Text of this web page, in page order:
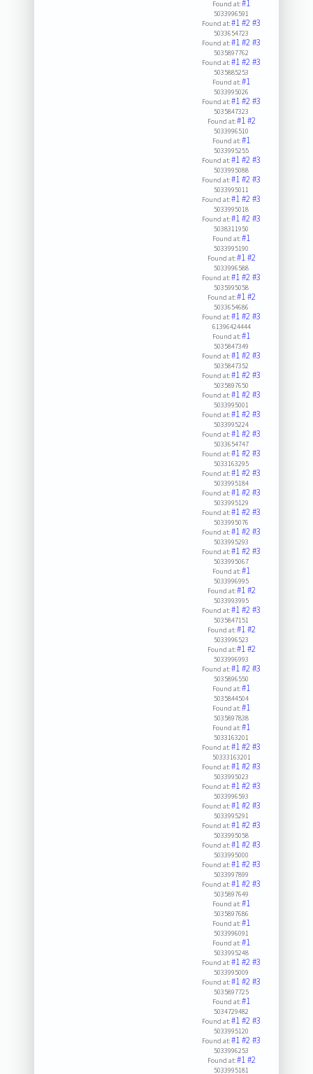
Found at:#1
5033996591
Found at:#1#2#3
5033654723
Found at:#1#2#3
5035897762
Found at:#1#2#3
5035885253
Found at:#1
5033995026
Found at:#1#2#3
5035847323
Found at:#1#2
5033996510
Found at:#1
5033995255
Found at:#1#2#3
5033995088
Found at:#1#2#3
5033995011
Found at:#1#2#3
5033995018
Found at:#1#2#3
5038311950
Found at:#1
5033995190
Found at:#1#2
5033996588
Found at:#1#2#3
5035995058
Found at:#1#2
5033654686
Found at:#1#2#3
61396424444
Found at:#1
5035847349
Found at:#1#2#3
5035847352
Found at:#1#2#3
5035897650
Found at:#1#2#3
5033995001
Found at:#1#2#3
5033995224
Found at:#1#2#3
5033654747
Found at:#1#2#3
5033163295
Found at:#1#2#3
5033995184
Found at:#1#2#3
5033995129
Found at:#1#2#3
5033995076
Found at:#1#2#3
5033995293
Found at:#1#2#3
5033995067
Found at:#1
5033996995
Found at:#1#2
5033993995
Found at:#1#2#3
5035847151
Found at:#1#2
5033996523
Found at:#1#2
5033996993
Found at:#1#2#3
5035896550
Found at:#1
5035844504
Found at:#1
5035897838
Found at:#1
5033163201
Found at:#1#2#3
50333163201
Found at:#1#2#3
5033995023
Found at:#1#2#3
5033996593
Found at:#1#2#3
5033995291
Found at:#1#2#3
5033995058
Found at:#1#2#3
5033995000
Found at:#1#2#3
5033997899
Found at:#1#2#3
5035897649
Found at:#1
5035897686
Found at:#1
5033996091
Found at:#1
5033995248
Found at:#1#2#3
5033995009
Found at:#1#2#3
5035897725
Found at:#1
5034729482
Found at:#1#2#3
5033995120
Found at:#1#2#3
5033996253
Found at:#1#2
5033995181